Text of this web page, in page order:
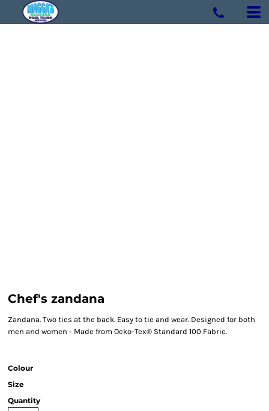
Chef's zandana
Zandana. Two ties at the back. Easy to tie and wear. Designed for both
men and women - Made from Oeko-Tex® Standard 100 Fabric.
Colour
Size
Quantity